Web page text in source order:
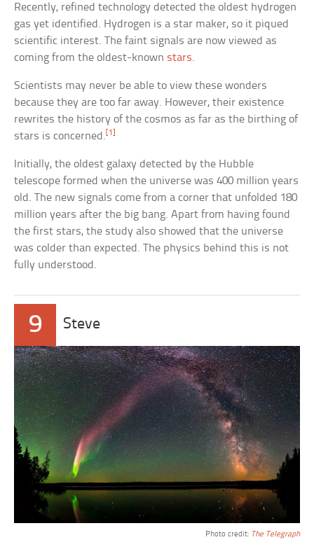
Recently, refined technology detected the oldest hydrogen
gas yet identified. Hydrogen is a star maker, so it piqued
scientific interest. The faint signals are now viewed as
coming from the oldest-known stars.
Scientists may never be able to view these wonders
because they are too far away. However, their existence
rewrites the history of the cosmos as far as the birthing of
stars is concerned.[1]
Initially, the oldest galaxy detected by the Hubble
telescope formed when the universe was 400 million years
old. The new signals come from a corner that unfolded 180
million years after the big bang. Apart from having found
the first stars, the study also showed that the universe
was colder than expected. The physics behind this is not
fully understood.
9 Steve
Photo credit: The Telegraph